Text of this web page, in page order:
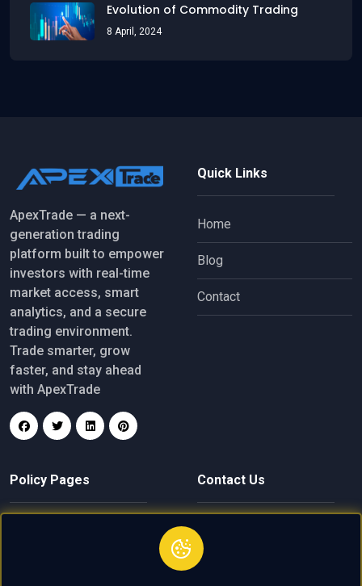
Evolution of Commodity Trading
8 April, 2024
ApexTrade — a next-
generation trading
platform built to empower
investors with real-time
market access, smart
analytics, and a secure
trading environment.
Trade smarter, grow
faster, and stay ahead
with ApexTrade
Quick Links
Home
Blog
Contact
Policy Pages Contact Us
finance@apextrade.click
+61 4 8004 2619